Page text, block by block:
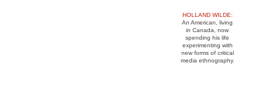
HOLLAND WILDE:
An American, living
in Canada, now
spending his life
experimenting with
new forms of critical
media ethnography.